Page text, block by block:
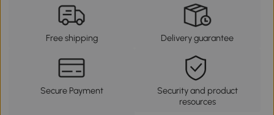
Free shipping Delivery guarantee
Secure Payment
Security and product
resources